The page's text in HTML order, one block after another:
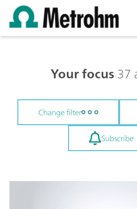
Your focus37
Change filter
Subscribe